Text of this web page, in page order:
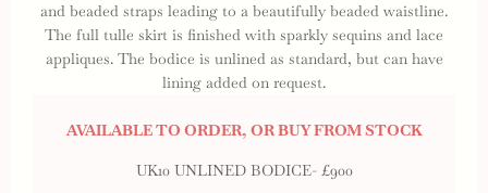
and beaded straps leading to a beautifully beaded waistline.
The full tulle skirt is finished with sparkly sequins and lace
appliques. The bodice is unlined as standard, but can have
lining added on request.
AVAILABLE TO ORDER, OR BUY FROM STOCK
UK10 UNLINED BODICE- £900